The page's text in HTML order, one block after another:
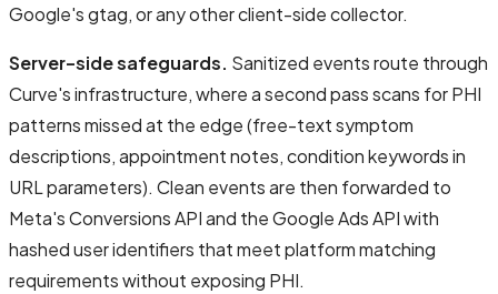
Google's gtag, or any other client-side collector.
Server-side safeguards. Sanitized events route through
Curve's infrastructure, where a second pass scans for PHI
patterns missed at the edge (free-text symptom
descriptions, appointment notes, condition keywords in
URL parameters). Clean events are then forwarded to
Meta's Conversions API and the Google Ads API with
hashed user identifiers that meet platform matching
requirements without exposing PHI.